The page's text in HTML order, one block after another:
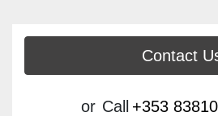
Contact
or Call +353